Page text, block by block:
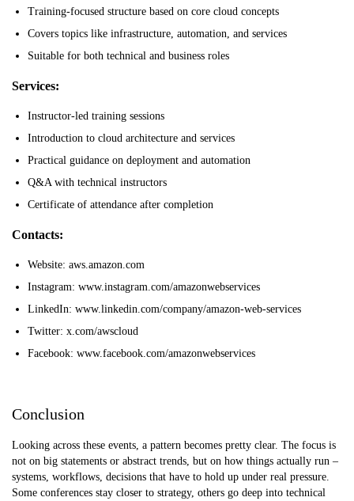
Training-focused structure based on core cloud concepts
Covers topics like infrastructure, automation, and services
Suitable for both technical and business roles
Services:
Instructor-led training sessions
Introduction to cloud architecture and services
Practical guidance on deployment and automation
Q&A with technical instructors
Certificate of attendance after completion
Contacts:
Website: aws.amazon.com
Instagram: www.instagram.com/amazonwebservices
LinkedIn: www.linkedin.com/company/amazon-web-services
Twitter: x.com/awscloud
Facebook: www.facebook.com/amazonwebservices
Conclusion
Looking across these events, a pattern becomes pretty clear. The focus is
not on big statements or abstract trends, but on how things actually run –
systems, workflows, decisions that have to hold up under real pressure.
Some conferences stay closer to strategy, others go deep into technical